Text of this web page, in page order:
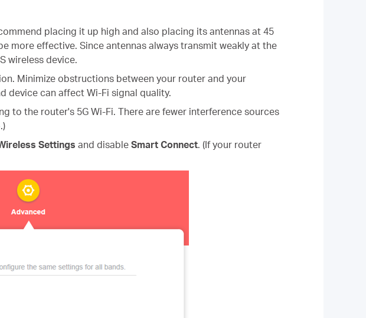
placing it up high and also placing its antennas at 45
more effective. Since antennas always transmit weakly at the
wireless device.
Minimize obstructions between your router and your
device can affect Wi-Fi signal quality.
to the router's 5G Wi-Fi. There are fewer interference sources
Settings and disable Smart Connect. (If your router